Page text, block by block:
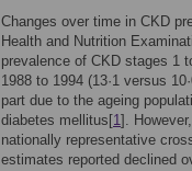
Changes over time in CKD
Health and Nutrition
prevalence of CKD stages 1
1988 to 1994 (13·1 versus
part due to the ageing
diabetes mellitus[1].
nationally representative
estimates reported declined